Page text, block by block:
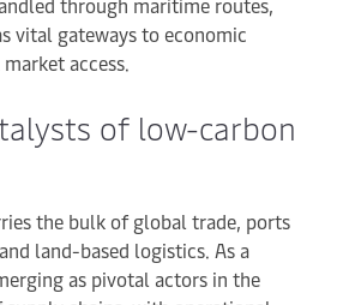
vital gateways to economic
access.
of low-carbon
the bulk of global trade, ports
land-based logistics. As a
as pivotal actors in the